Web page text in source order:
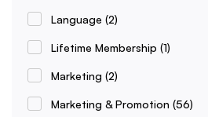
Language (2)
Lifetime Membership (1)
Marketing (2)
Marketing & Promotion (56)